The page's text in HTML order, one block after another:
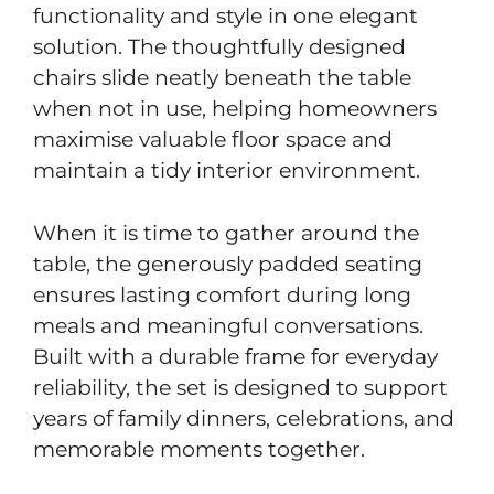
functionality and style in one elegant
solution. The thoughtfully designed
chairs slide neatly beneath the table
when not in use, helping homeowners
maximise valuable floor space and
maintain a tidy interior environment.
When it is time to gather around the
table, the generously padded seating
ensures lasting comfort during long
meals and meaningful conversations.
Built with a durable frame for everyday
reliability, the set is designed to support
years of family dinners, celebrations, and
memorable moments together.